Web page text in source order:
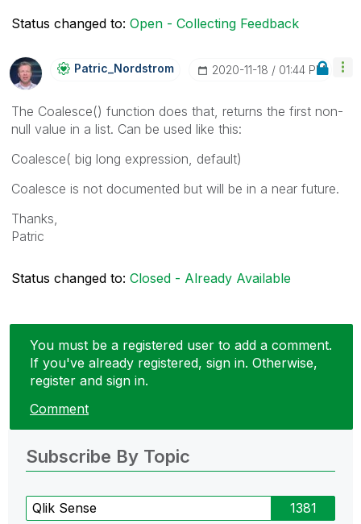
Status changed to: Open - Collecting Feedback
Patric_NordstroM ‎2020-11-18 01:44 PM
The Coalesce() function does that, returns the first non-
null value in a list. Can be used like this:
Coalesce( big long expression, default)
Coalesce is not documented but will be in a near future.
Thanks,
Patric
Status changed to: Closed - Already Available
You must be a registered user to add a comment.
If you've already registered, sign in. Otherwise,
register and sign in.
Comment
Subscribe By Topic
Qlik Sense 1381